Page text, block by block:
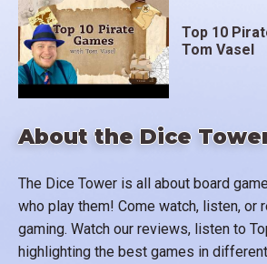
About the Dice
The Dice Tower is all about board
who play them! Come watch, listen, or
gaming. Watch our reviews, listen to
highlighting the best games in
Top 10
Tom Vasel